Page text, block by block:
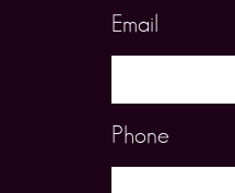
Email
Phone